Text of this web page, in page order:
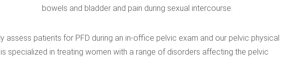
bowels and bladder and pain during sexual intercourse.
assess patients for PFD during an in-office pelvic exam and our pelvic physical
specialized in treating women with a range of disorders affecting the pelvic